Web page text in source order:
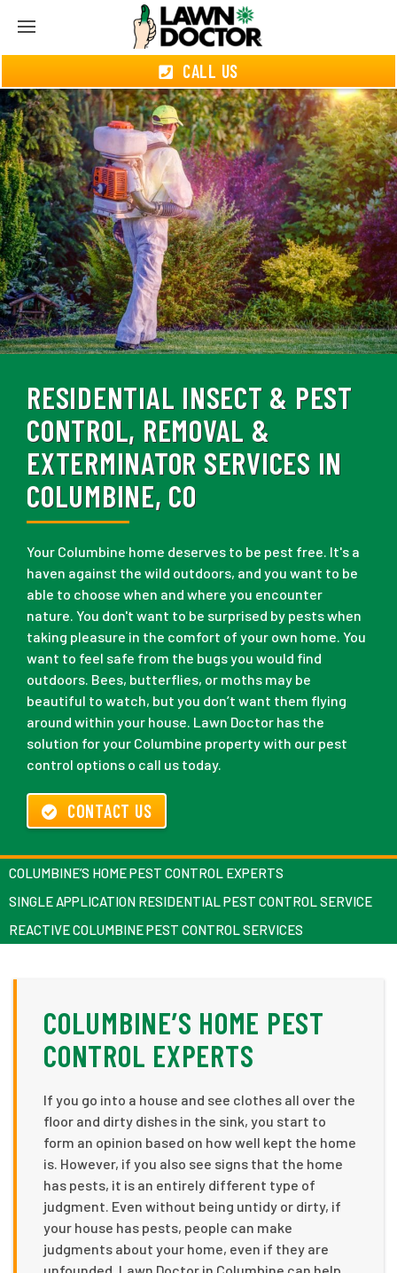
CALL US
RESIDENTIAL INSECT & PEST
CONTROL, REMOVAL &
EXTERMINATOR SERVICES IN
COLUMBINE, CO
Your Columbine home deserves to be pest free. It's a
haven against the wild outdoors, and you want to be
able to choose when and where you encounter
nature. You don't want to be surprised by pests when
taking pleasure in the comfort of your own home. You
want to feel safe from the bugs you would find
outdoors. Bees, butterflies, or moths may be
beautiful to watch, but you don’t want them flying
around within your house. Lawn Doctor has the
solution for your Columbine property with our pest
control options o call us today.
CONTACT US
COLUMBINE’S HOME PEST CONTROL EXPERTS
SINGLE APPLICATION RESIDENTIAL PEST CONTROL SERVICE
REACTIVE COLUMBINE PEST CONTROL SERVICES
COLUMBINE’S HOME PEST
CONTROL EXPERTS
If you go into a house and see clothes all over the
floor and dirty dishes in the sink, you start to
form an opinion based on how well kept the home
is. However, if you also see signs that the home
has pests, it is an entirely different type of
judgment. Even without being untidy or dirty, if
your house has pests, people can make
judgments about your home, even if they are